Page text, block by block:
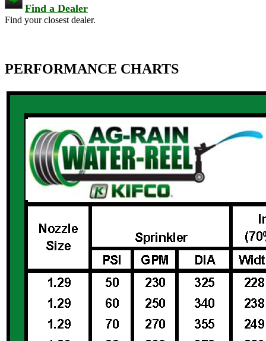
Find a Dealer
Find your closest dealer.
PERFORMANCE CHARTS